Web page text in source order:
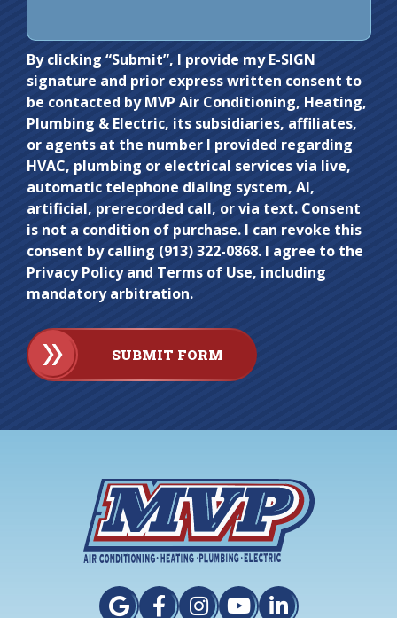
Do not
enter
anything
here.
By clicking “Submit”, I provide my E-SIGN
signature and prior express written consent to
be contacted by MVP Air Conditioning, Heating,
Plumbing & Electric, its subsidiaries, affiliates,
or agents at the number I provided regarding
HVAC, plumbing or electrical services via live,
automatic telephone dialing system, AI,
artificial, prerecorded call, or via text. Consent
is not a condition of purchase. I can revoke this
consent by calling (913) 322-0868. I agree to the
Privacy Policy and Terms of Use, including
mandatory arbitration.
SUBMIT FORM